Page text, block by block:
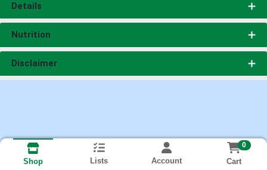
Details
Nutrition
Disclaimer
Shop Lists Account
0
Cart